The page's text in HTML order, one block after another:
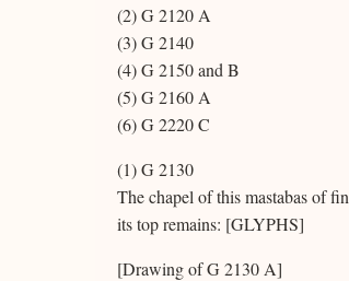
(2) G 2120 A
(3) G 2140
(4) G 2150 and B
(5) G 2160 A
(6) G 2220 C
(1) G 2130
The chapel of this mastabas of
its top remains: [GLYPHS]
[Drawing of G 2130 A]